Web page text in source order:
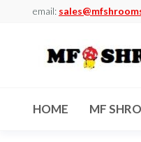
email:
Dispensary
Arbor
HOME MF